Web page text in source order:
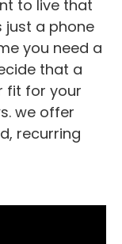
to live that
just a phone
you need a
that a
fit for your
we offer
recurring